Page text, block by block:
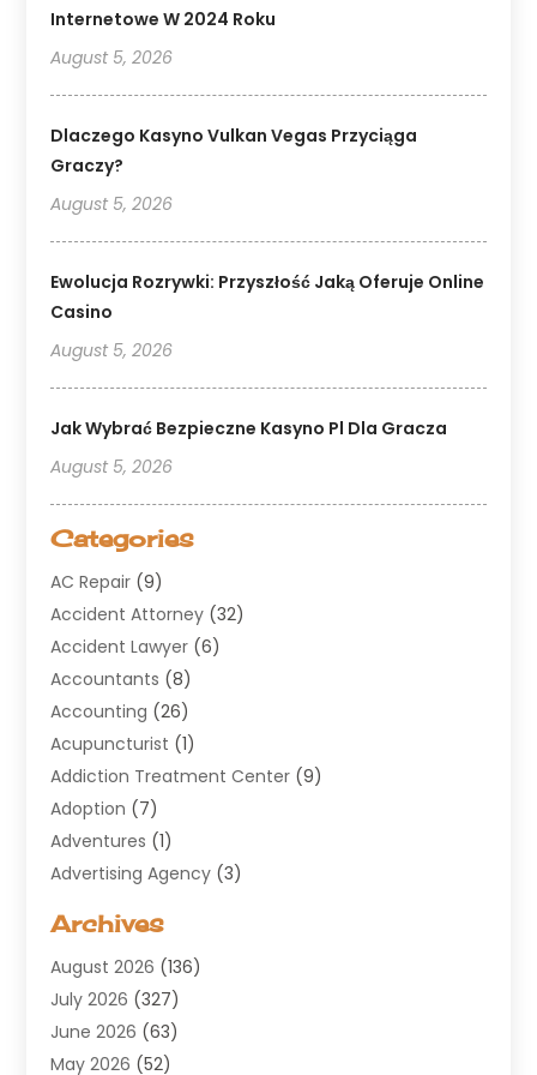
Internetowe W 2024 Roku
August 5, 2026
Dlaczego Kasyno Vulkan Vegas Przyciąga
Graczy?
August 5, 2026
Ewolucja Rozrywki: Przyszłość Jaką Oferuje Online
Casino
August 5, 2026
Jak Wybrać Bezpieczne Kasyno Pl Dla Gracza
August 5, 2026
Categories
AC Repair (9)
Accident Attorney (32)
Accident Lawyer (6)
Accountants (8)
Accounting (26)
Acupuncturist (1)
Addiction Treatment Center (9)
Adoption (7)
Adventures (1)
Advertising Agency (3)
Agricultural Service
Air Conditioning(100)
Air Conditioning Contractor
Air Cooling & Heating
Air Distribution
Archives
August 2026 (136)
July 2026 (327)
June 2026 (63)
May 2026 (52)